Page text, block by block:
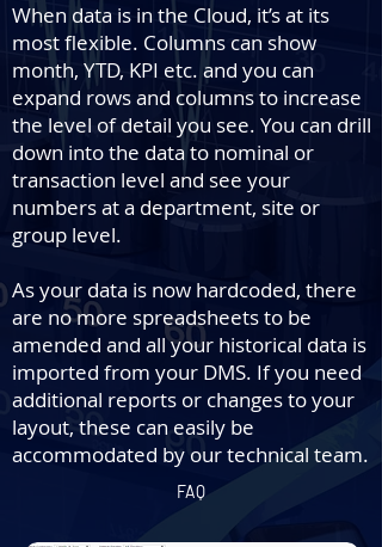
When data is in the Cloud, it’s at its
most flexible. Columns can show
month, YTD, KPI etc. and you can
expand rows and columns to increase
the level of detail you see. You can drill
down into the data to nominal or
transaction level and see your
numbers at a department, site or
group level.
As your data is now hardcoded, there
are no more spreadsheets to be
amended and all your historical data is
imported from your DMS. If you need
additional reports or changes to your
layout, these can easily be
accommodated by our technical team.
FAQ